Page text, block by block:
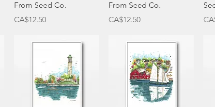
From Seed Co.
Price
CA$12.50
From Seed Co.
Price
CA$12.50